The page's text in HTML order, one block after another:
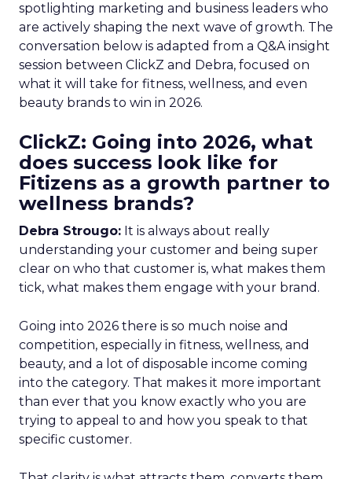
spotlighting marketing and business leaders who
are actively shaping the next wave of growth. The
conversation below is adapted from a Q&A insight
session between ClickZ and Debra, focused on
what it will take for fitness, wellness, and even
beauty brands to win in 2026.
ClickZ: Going into 2026, what
does success look like for
Fitizens as a growth partner to
wellness brands?
Debra Strougo: It is always about really
understanding your customer and being super
clear on who that customer is, what makes them
tick, what makes them engage with your brand.
Going into 2026 there is so much noise and
competition, especially in fitness, wellness, and
beauty, and a lot of disposable income coming
into the category. That makes it more important
than ever that you know exactly who you are
trying to appeal to and how you speak to that
specific customer.